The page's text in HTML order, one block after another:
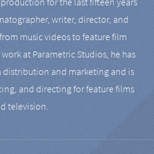
writer, director, and
music videos to feature film
at Parametric Studios, he has
distribution and marketing and is
and directing for feature films
television.